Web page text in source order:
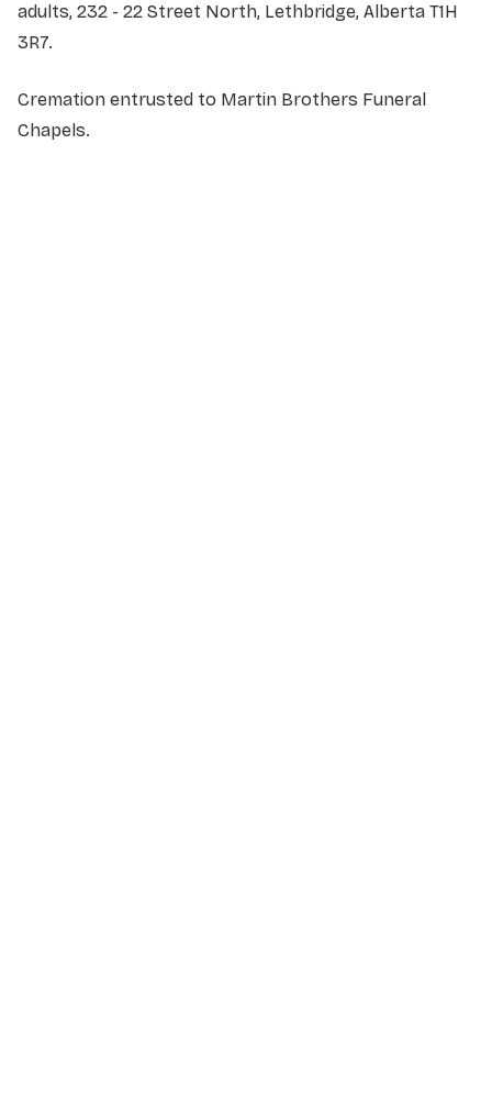
adults, 232 - 22 Street North, Lethbridge, Alberta T1H
3R7.
Cremation entrusted to Martin Brothers Funeral
Chapels.